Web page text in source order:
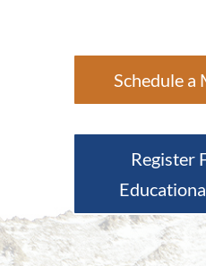
Schedule a
Register